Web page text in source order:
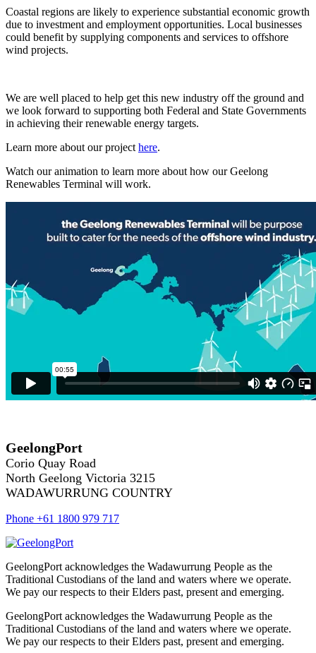
Coastal regions are likely to experience substantial economic growth
due to investment and employment opportunities. Local businesses
could benefit by supplying components and services to offshore
wind projects.
We are well placed to help get this new industry off the ground and
we look forward to supporting both Federal and State Governments
in achieving their renewable energy targets.
Learn more about our project here.
Watch our animation to learn more about how our Geelong
Renewables Terminal will work.
GeelongPort
Corio Quay Road
North Geelong Victoria 3215
WADAWURRUNG COUNTRY
Phone +61 1800 979 717
GeelongPort acknowledges the Wadawurrung People as the
Traditional Custodians of the land and waters where we operate.
We pay our respects to their Elders past, present and emerging.
GeelongPort acknowledges the Wadawurrung People as the
Traditional Custodians of the land and waters where we operate.
We pay our respects to their Elders past, present and emerging.